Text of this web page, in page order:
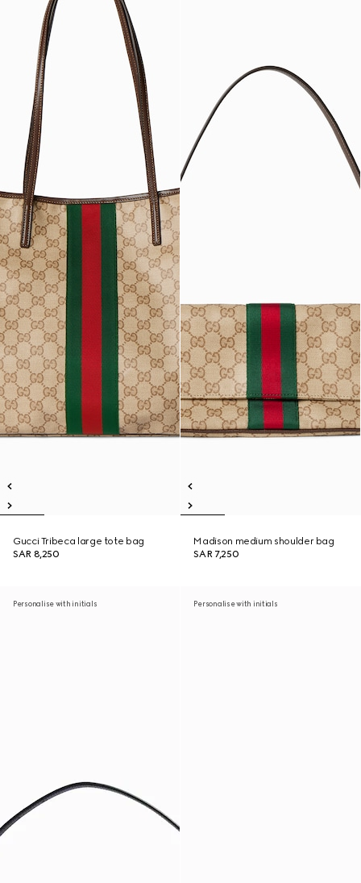
Gucci Tribeca large tote bag
SAR 8,250
Madison medium shoulder bag
SAR 7,250
Personalise with initials Personalise with initials